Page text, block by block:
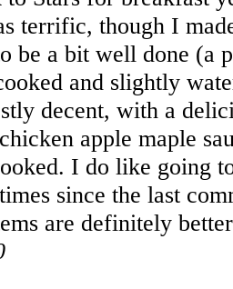
terrific, though I
be a bit well done (a
and slightly
decent, with a
apple maple
I do like going
since the last
are definitely